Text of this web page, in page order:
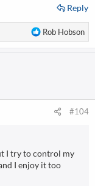
Reply
R
e
o
Rob Hobson
#104
I try to control my
I enjoy it too